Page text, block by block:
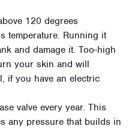
120 degrees
temperature. Running it
and damage it. Too-high
your skin and will
if you have an electric
valve every year. This
any pressure that builds in